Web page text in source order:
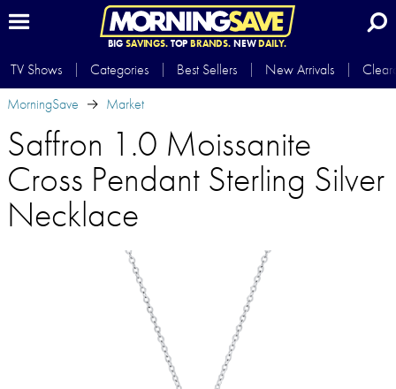
BIG SAVINGS.TOP BRANDS.NEWDAILY.
TV Shows Categories Best Sellers New Arrivals
MorningSave
Market
Saffron 1.0 Moissanite
Cross Pendant Sterling Silver
Necklace